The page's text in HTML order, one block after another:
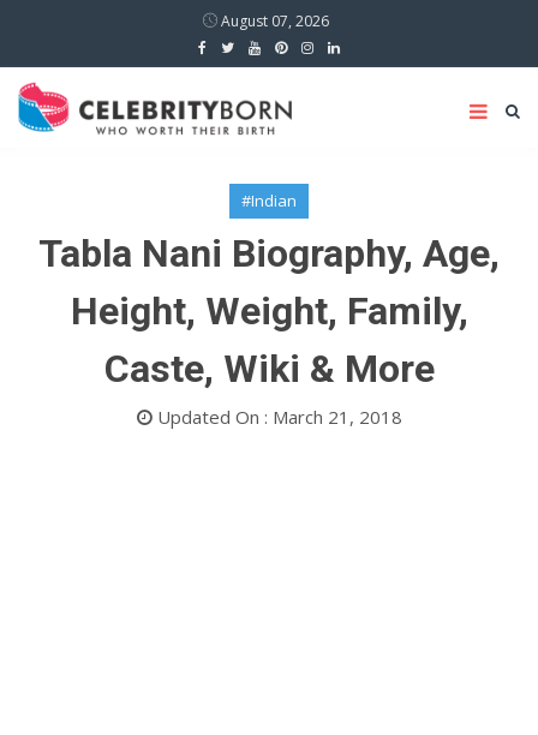
August 07, 2026
#Indian
Tabla Nani Biography, Age,
Height, Weight, Family,
Caste, Wiki & More
Updated On : March 21, 2018